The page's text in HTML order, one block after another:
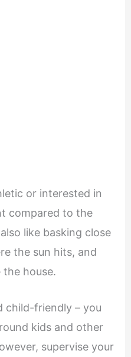
or interested in
compared to the
like basking close
the sun hits, and
house.
child-friendly – you
kids and other
supervise your